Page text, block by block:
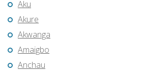
Aku
Akure
Akwanga
Amaigbo
Anchau